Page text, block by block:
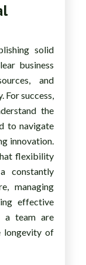
solid
business
and
For success,
the
to navigate
innovation.
flexibility
constantly
managing
effective
a team are
longevity of